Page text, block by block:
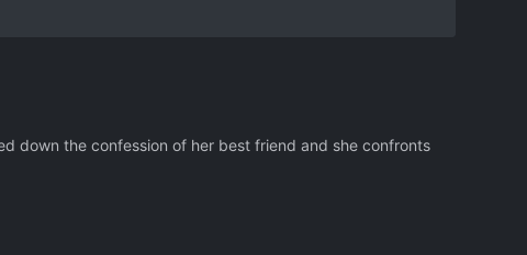
down the confession of her best friend and she confronts